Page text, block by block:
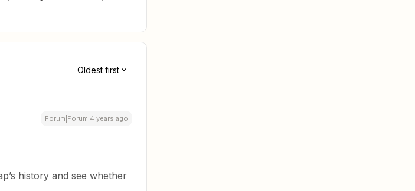
Oldest first
Forum|Forum|4 years ago
history and see whether